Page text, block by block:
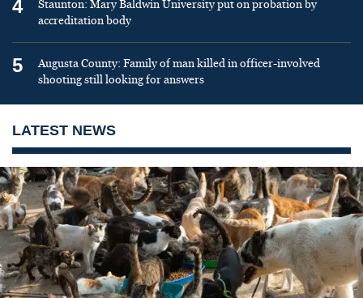
4
Staunton: Mary Baldwin University put on probation by
accreditation body
5
Augusta County: Family of man killed in officer-involved
shooting still looking for answers
LATEST NEWS